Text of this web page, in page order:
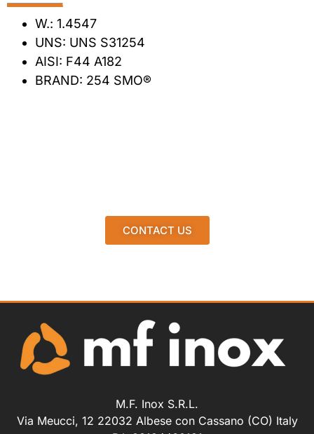
W.: 1.4547
UNS: UNS S31254
AISI: F44 A182
BRAND: 254 SMO®
CONTACT US
M.F. Inox S.R.L.
Via Meucci, 12 22032 Albese con Cassano (CO) Italy